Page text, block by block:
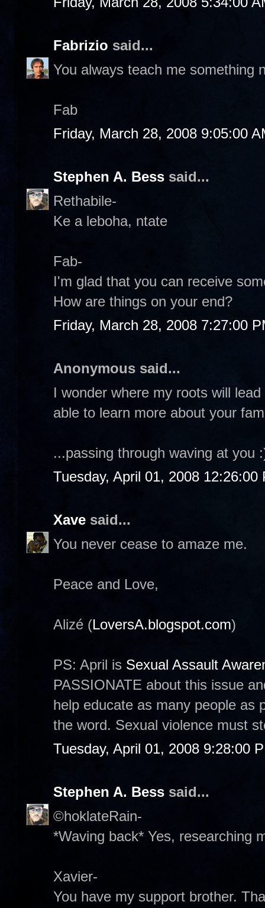
Fabrizio said...
You always teach me something
Fab
Friday, March 28, 2008 9:05:00
Stephen A. Bess said...
Rethabile-
Ke a leboha, ntate
Fab-
I'm glad that you can receive
How are things on your end?
Friday, March 28, 2008 7:27:00
Anonymous said...
I wonder where my roots will
able to learn more about your
...passing through waving at you
Tuesday, April 01, 2008 12:26:00
Xave said...
You never cease to amaze me.
Peace and Love,
Alizé (LoversA.blogspot.com)
PS: April is Sexual Assault
PASSIONATE about this issue
help educate as many people as
the word. Sexual violence must
Tuesday, April 01, 2008 9:28:00
Stephen A. Bess said...
©hoklateRain-
*Waving back* Yes, researching
Xavier-
You have my support brother.